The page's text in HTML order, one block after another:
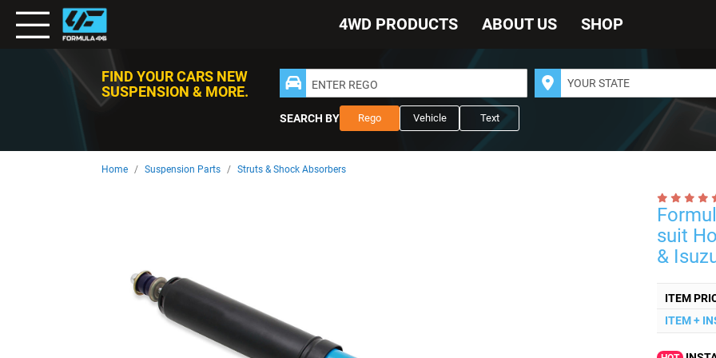
Toggle
Nav
4WD PRODUCTS ABOUT US SHOP
FIND YOUR CARS NEW
SUSPENSION & MORE.
ENTER REGO
SEARCH BY Rego Vehicle Text
Home Suspension Parts Struts & Shock Absorbers
suit
&
ITEM
ITEM +